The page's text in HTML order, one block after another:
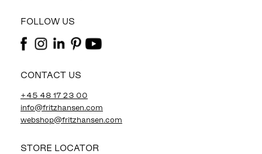
FOLLOW US
CONTACT US
+45 48 17 23 00
info@fritzhansen.com
webshop@fritzhansen.com
STORE LOCATOR